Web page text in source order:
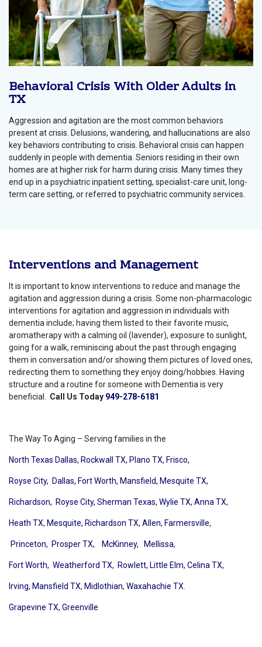
Behavioral Crisis With Older Adults in
TX
Aggression and agitation are the most common behaviors
present at crisis. Delusions, wandering, and hallucinations are also
key behaviors contributing to crisis. Behavioral crisis can happen
suddenly in people with dementia. Seniors residing in their own
homes are at higher risk for harm during crisis. Many times they
end up in a psychiatric inpatient setting, specialist-care unit, long-
term care setting, or referred to psychiatric community services.
Interventions and Management
It is important to know interventions to reduce and manage the
agitation and aggression during a crisis. Some non-pharmacologic
interventions for agitation and aggression in individuals with
dementia include; having them listed to their favorite music,
aromatherapy with a calming oil (lavender), exposure to sunlight,
going for a walk, reminiscing about the past through engaging
them in conversation and/or showing them pictures of loved ones,
redirecting them to something they enjoy doing/hobbies. Having
structure and a routine for someone with Dementia is very
beneficial. Call Us Today 949-278-6181
The Way To Aging – Serving families in the
North Texas Dallas, Rockwall TX, Plano TX, Frisco,
Royse City, Dallas, Fort Worth, Mansfield, Mesquite TX,
Richardson, Royse City, Sherman Texas, Wylie TX, Anna TX,
Heath TX, Mesquite, Richardson TX, Allen, Farmersville,
Princeton, Prosper TX, McKinney, Mellissa,
Fort Worth, Weatherford TX, Rowlett, Little Elm, Celina TX,
Irving, Mansfield TX, Midlothian, Waxahachie TX.
Grapevine TX, Greenville